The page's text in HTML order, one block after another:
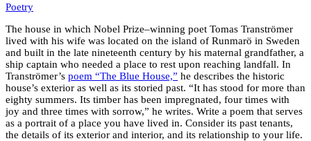
Poetry
The house in which Nobel Prize–winning poet Tomas Tranströmer
lived with his wife was located on the island of Runmarö in Sweden
and built in the late nineteenth century by his maternal grandfather, a
ship captain who needed a place to rest upon reaching landfall. In
Tranströmer’s poem “The Blue House,” he describes the historic
house’s exterior as well as its storied past. “It has stood for more than
eighty summers. Its timber has been impregnated, four times with
joy and three times with sorrow,” he writes. Write a poem that serves
as a portrait of a place you have lived in. Consider its past tenants,
the details of its exterior and interior, and its relationship to your life.